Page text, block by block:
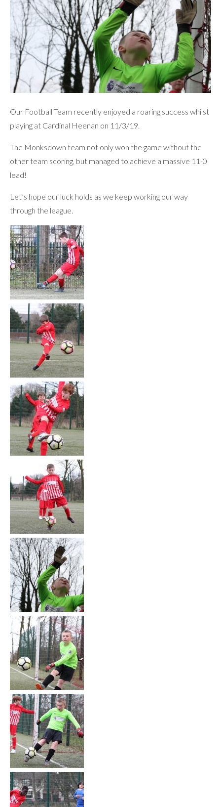
Our Football Team recently enjoyed a roaring success whilst
playing at Cardinal Heenan on 11/3/19.
The Monksdown team not only won the game without the
other team scoring, but managed to achieve a massive 11-0
lead!
Let’s hope our luck holds as we keep working our way
through the league.